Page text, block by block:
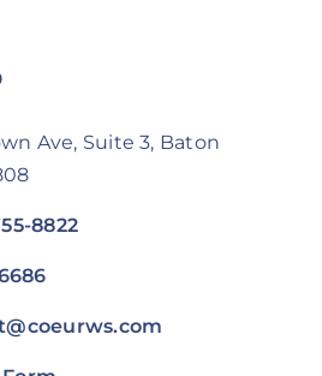
Ave, Suite 3, Baton
8822